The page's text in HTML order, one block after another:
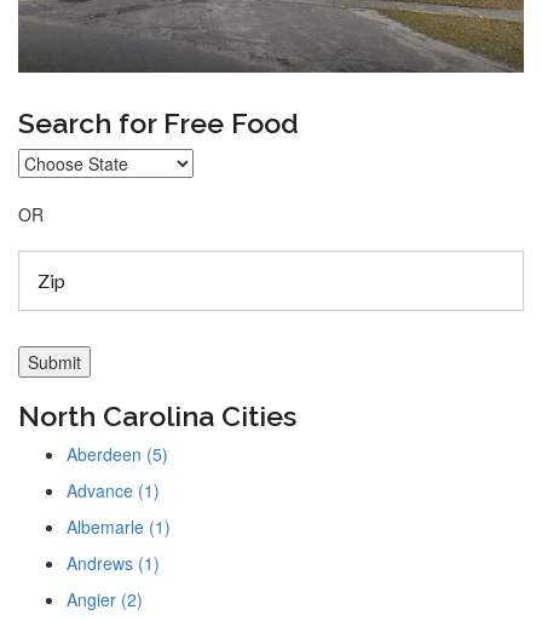
Search for Free Food
OR
North Carolina Cities
Aberdeen (5)
Advance (1)
Albemarle (1)
Andrews (1)
Angier (2)